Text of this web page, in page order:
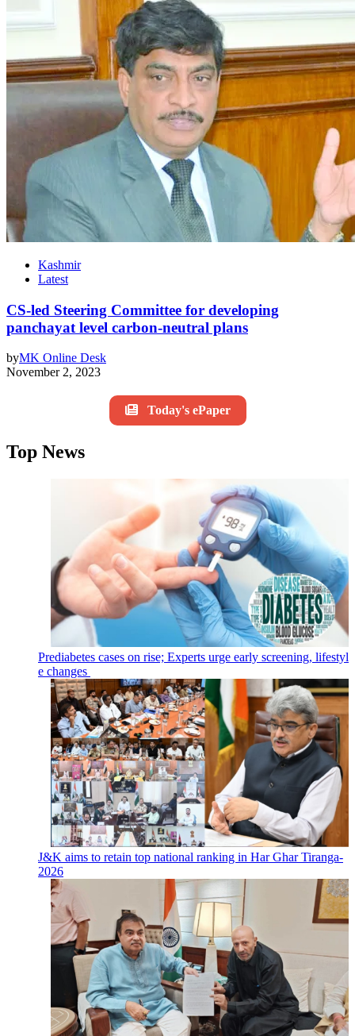
Kashmir
Latest
CS-led Steering Committee for developing
panchayat level carbon-neutral plans
byMK Online Desk
November 2, 2023
Today's ePaper
Top News
Prediabetes cases on rise; Experts urge early screening, lifestyl
e changes
J&K aims to retain top national ranking in Har Ghar Tiranga-
2026